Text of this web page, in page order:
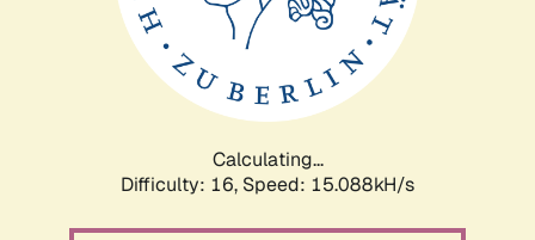
Calculating...
Difficulty: 16, Speed: 17.930kH/s